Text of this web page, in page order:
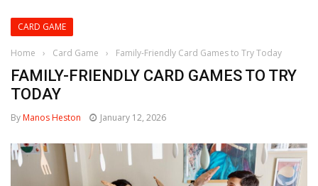
CARD GAME
Home › Card Game › Family-Friendly Card Games to Try Today
FAMILY-FRIENDLY CARD GAMES TO TRY
TODAY
ByManos Heston January 12, 2026